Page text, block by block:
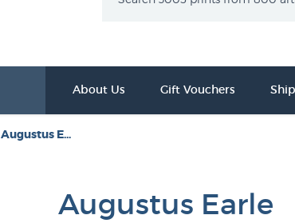
About Us Gift Vouchers
Augustus E...
Augustus Earle